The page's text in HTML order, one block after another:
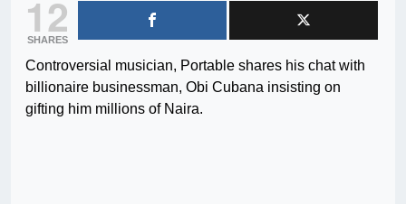
12
SHARES
Controversial musician, Portable shares his chat with
billionaire businessman, Obi Cubana insisting on
gifting him millions of Naira.